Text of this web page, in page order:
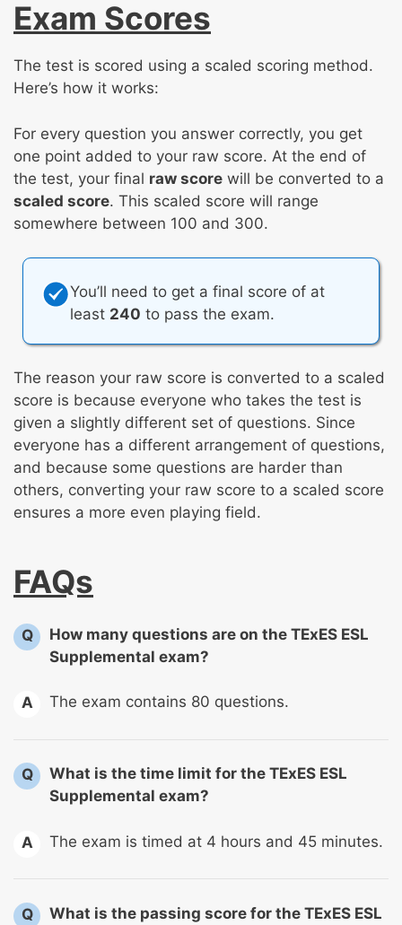
Exam Scores
The test is scored using a scaled scoring method.
Here’s how it works:
For every question you answer correctly, you get
one point added to your raw score. At the end of
the test, your final raw score will be converted to a
scaled score. This scaled score will range
somewhere between 100 and 300.
You’ll need to get a final score of at
least 240 to pass the exam.
The reason your raw score is converted to a scaled
score is because everyone who takes the test is
given a slightly different set of questions. Since
everyone has a different arrangement of questions,
and because some questions are harder than
others, converting your raw score to a scaled score
ensures a more even playing field.
FAQs
Q
How many questions are on the TExES ESL
Supplemental exam?
A The exam contains 80 questions.
Q
What is the time limit for the TExES ESL
Supplemental exam?
A The exam is timed at 4 hours and 45 minutes.
Q
What is the passing score for the TExES ESL